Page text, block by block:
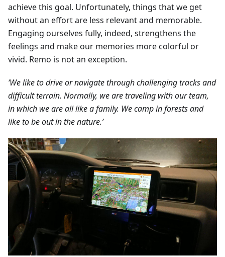
achieve this goal. Unfortunately, things that we get
without an effort are less relevant and memorable.
Engaging ourselves fully, indeed, strengthens the
feelings and make our memories more colorful or
vivid. Remo is not an exception.
‘We like to drive or navigate through challenging tracks and
difficult terrain. Normally, we are traveling with our team,
in which we are all like a family. We camp in forests and
like to be out in the nature.’